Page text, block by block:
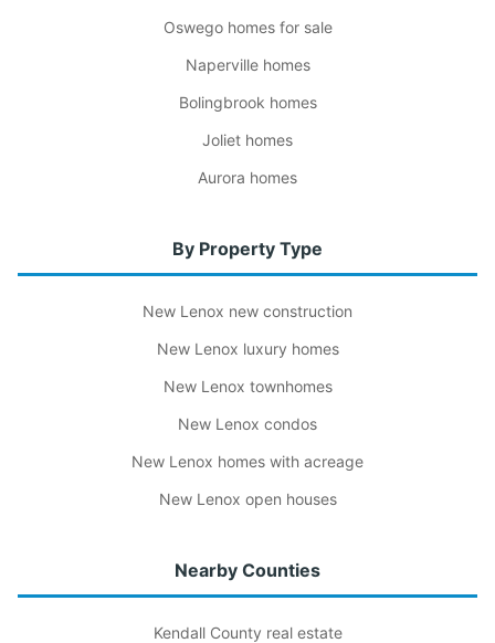
Oswego homes for sale
Naperville homes
Bolingbrook homes
Joliet homes
Aurora homes
By Property Type
New Lenox new construction
New Lenox luxury homes
New Lenox townhomes
New Lenox condos
New Lenox homes with acreage
New Lenox open houses
Nearby Counties
Kendall County real estate